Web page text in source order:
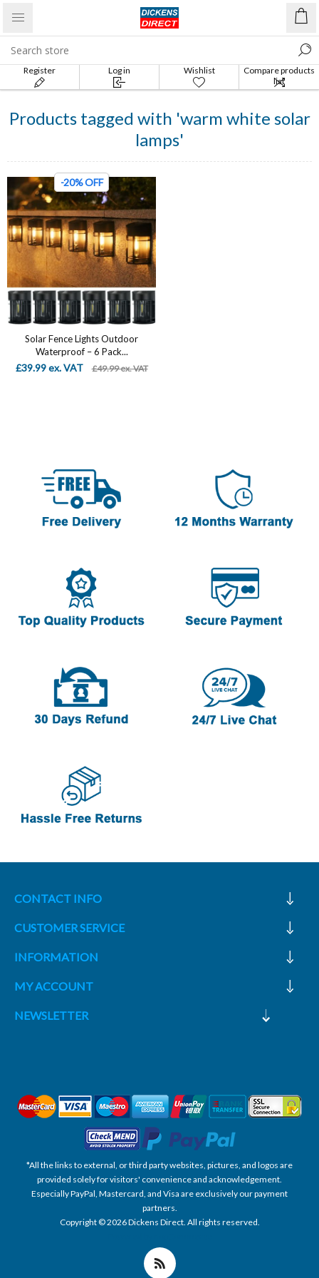
Register Log in Wishlist
Compare products
list
Products tagged with 'warm white solar
lamps'
-20% OFF
Solar Fence Lights Outdoor
Waterproof – 6 Pack...
£39.99 ex. VAT £49.99 ex. VAT
CONTACT INFO
CUSTOMER SERVICE
INFORMATION
MY ACCOUNT
NEWSLETTER
*All the links to external, or third party websites, pictures, and logos are
provided solely for visitors' convenience and acknowledgement.
Especially PayPal, Mastercard, and Visa are exclusively our payment
partners.
Copyright © 2026 Dickens Direct. All rights reserved.